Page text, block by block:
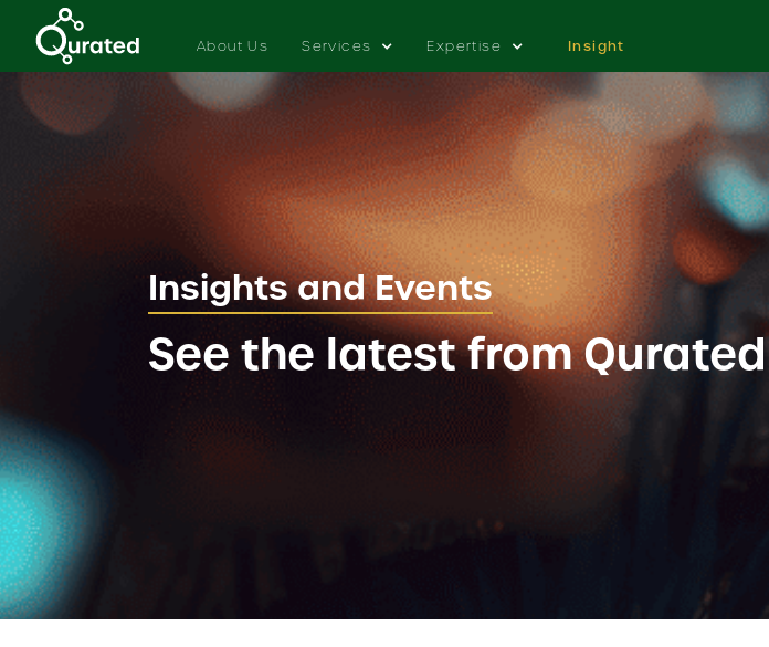
About Us Services Expertise Insight
Insights and Events
See the latest from Qurated